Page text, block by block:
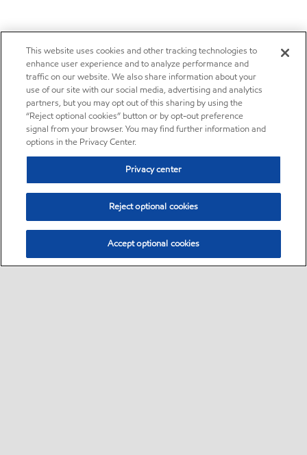
This website uses cookies and other tracking technologies to
enhance user experience and to analyze performance and
traffic on our website. We also share information about your
use of our site with our social media, advertising and analytics
partners, but you may opt out of this sharing by using the
“Reject optional cookies” button or by opt-out preference
signal from your browser. You may find further information and
options in the Privacy Center.
Privacy center
Reject optional cookies
Accept optional cookies